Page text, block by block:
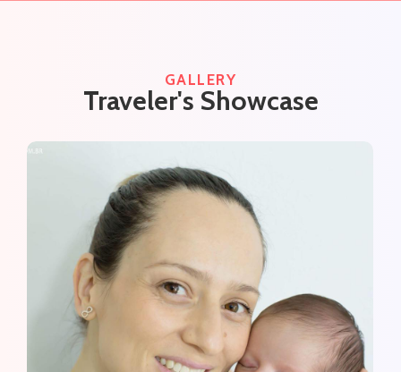
GALLERY
Traveler's Showcase